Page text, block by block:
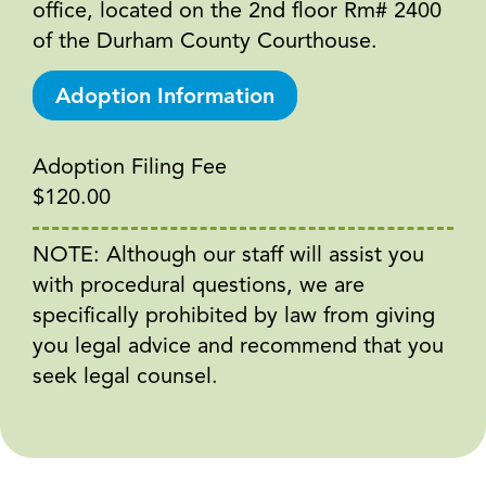
office, located on the 2nd floor Rm# 2400
of the Durham County Courthouse.
Adoption Information
Adoption Filing Fee
$120.00
NOTE: Although our staff will assist you
with procedural questions, we are
specifically prohibited by law from giving
you legal advice and recommend that you
seek legal counsel.